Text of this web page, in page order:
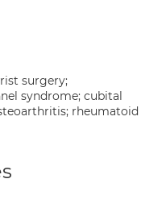
surgery;
syndrome; cubital
rheumatoid